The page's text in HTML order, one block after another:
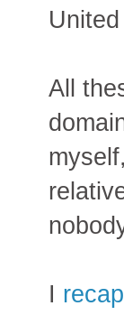
All
I